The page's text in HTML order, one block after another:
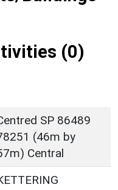
(0)
SP 86489
(46m by
Central